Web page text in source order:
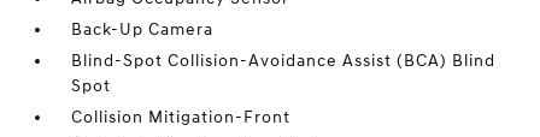
Back-Up Camera
Blind-Spot Collision-Avoidance Assist (BCA) Blind
Spot
Collision Mitigation-Front